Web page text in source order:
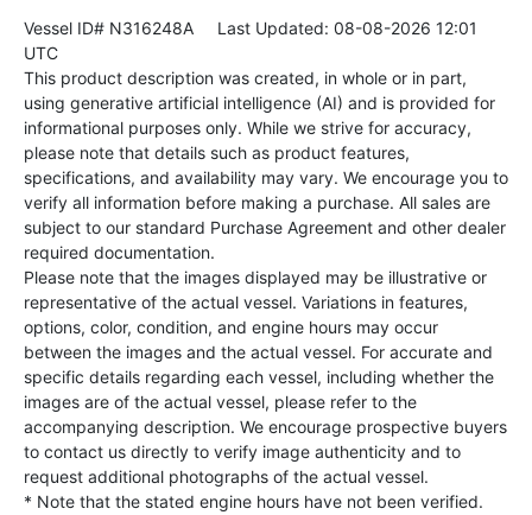
Vessel ID# N316248A Last Updated: 08-08-2026 12:01
UTC
This product description was created, in whole or in part,
using generative artificial intelligence (AI) and is provided for
informational purposes only. While we strive for accuracy,
please note that details such as product features,
specifications, and availability may vary. We encourage you to
verify all information before making a purchase. All sales are
subject to our standard Purchase Agreement and other dealer
required documentation.
Please note that the images displayed may be illustrative or
representative of the actual vessel. Variations in features,
options, color, condition, and engine hours may occur
between the images and the actual vessel. For accurate and
specific details regarding each vessel, including whether the
images are of the actual vessel, please refer to the
accompanying description. We encourage prospective buyers
to contact us directly to verify image authenticity and to
request additional photographs of the actual vessel.
* Note that the stated engine hours have not been verified.